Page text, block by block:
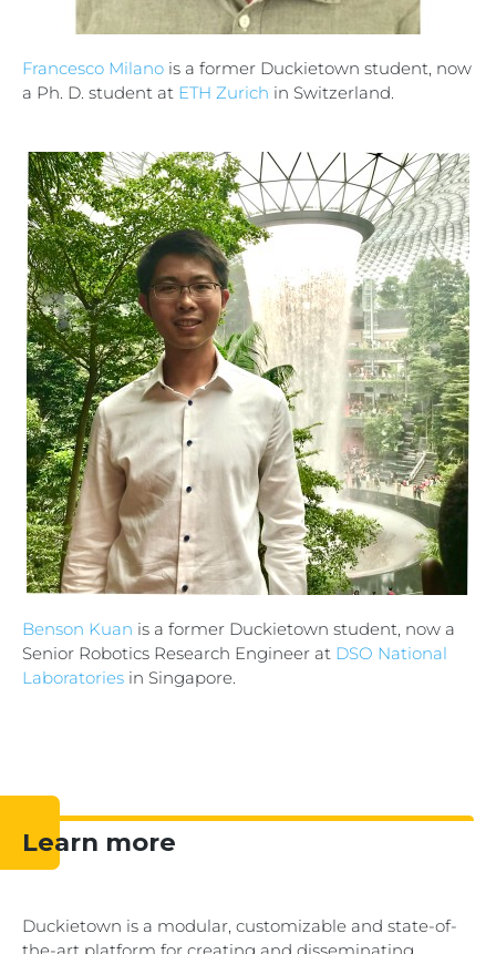
Francesco Milano is a former Duckietown student, now
a Ph. D. student at ETH Zurich in Switzerland.
Benson Kuan is a former Duckietown student, now a
Senior Robotics Research Engineer at DSO National
Laboratories in Singapore.
Learn more
Duckietown is a modular, customizable and state-of-